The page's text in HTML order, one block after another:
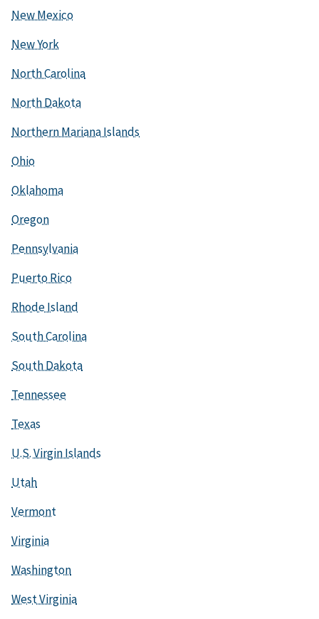
New Mexico
New York
North Carolina
North Dakota
Northern Mariana Islands
Ohio
Oklahoma
Oregon
Pennsylvania
Puerto Rico
Rhode Island
South Carolina
South Dakota
Tennessee
Texas
U.S. Virgin Islands
Utah
Vermont
Virginia
Washington
West Virginia